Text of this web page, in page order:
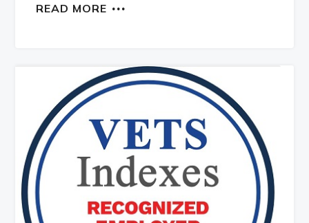
READ MORE